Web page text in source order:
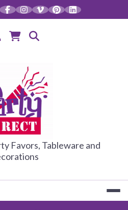
PARTY
Favors, Tableware and